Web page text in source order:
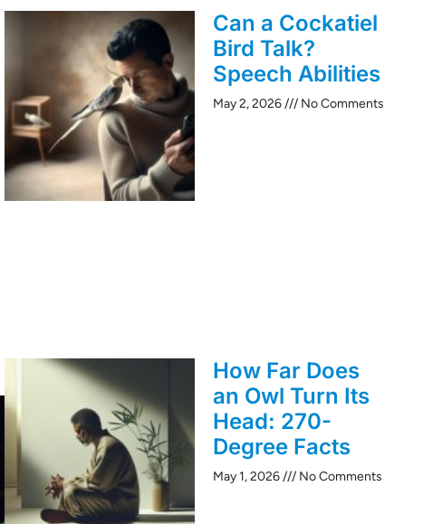
Can a Cockatiel
Bird Talk?
Speech Abilities
May 2, 2026 No Comments
How Far Does
an Owl Turn Its
Head: 270-
Degree Facts
May 1, 2026 No Comments